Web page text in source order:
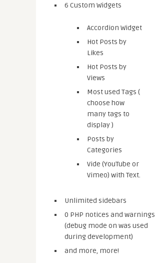
6 Custom Widgets
Accordion Widget
Hot Posts by
Likes
Hot Posts by
Views
Most used Tags (
choose how
many tags to
display )
Posts by
Categories
Vide (YouTube or
Vimeo) with Text.
Unlimited sidebars
0 PHP notices and warnings
(debug mode on was used
during development)
and more, more!